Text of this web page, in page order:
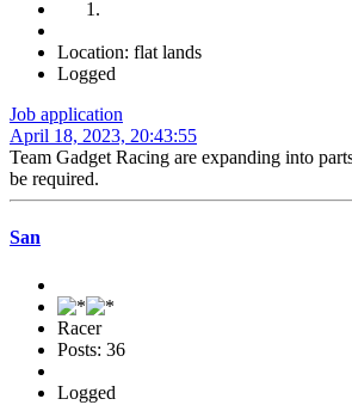
Location: flat lands
Logged
Job application
April 18, 2023, 20:43:55
Team Gadget Racing are expanding into
be required.
San
Racer
Posts: 36
Logged